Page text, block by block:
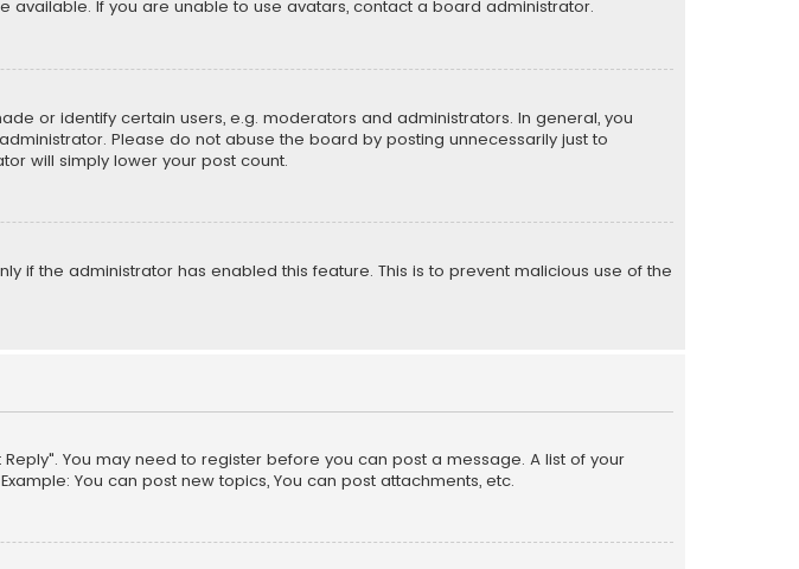
If you are unable to use avatars, contact a board administrator.
or identify certain users, e.g. moderators and administrators. In general, you
Please do not abuse the board by posting unnecessarily just to
will simply lower your post count.
if the administrator has enabled this feature. This is to prevent malicious use of the
You may need to register before you can post a message. A list of your
You can post new topics, You can post attachments, etc.